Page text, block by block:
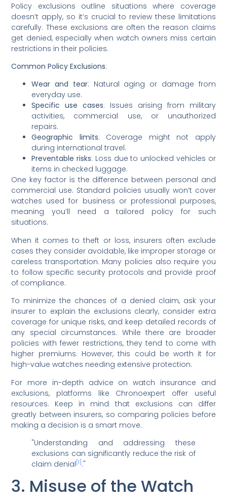
Policy exclusions outline situations where coverage
doesn’t apply, so it’s crucial to review these limitations
carefully. These exclusions are often the reason claims
get denied, especially when watch owners miss certain
restrictions in their policies.
Common Policy Exclusions:
Wear and tear: Natural aging or damage from
everyday use.
Specific use cases: Issues arising from military
activities, commercial use, or unauthorized
repairs.
Geographic limits: Coverage might not apply
during international travel.
Preventable risks: Loss due to unlocked vehicles or
items in checked luggage.
One key factor is the difference between personal and
commercial use. Standard policies usually won’t cover
watches used for business or professional purposes,
meaning you’ll need a tailored policy for such
situations.
When it comes to theft or loss, insurers often exclude
cases they consider avoidable, like improper storage or
careless transportation. Many policies also require you
to follow specific security protocols and provide proof
of compliance.
To minimize the chances of a denied claim, ask your
insurer to explain the exclusions clearly, consider extra
coverage for unique risks, and keep detailed records of
any special circumstances. While there are broader
policies with fewer restrictions, they tend to come with
higher premiums. However, this could be worth it for
high-value watches needing extensive protection.
For more in-depth advice on watch insurance and
exclusions, platforms like Chronoexpert offer useful
resources. Keep in mind that exclusions can differ
greatly between insurers, so comparing policies before
making a decision is a smart move.
"Understanding and addressing these
exclusions can significantly reduce the risk of
claim denial [1] ."
3. Misuse of the Watch